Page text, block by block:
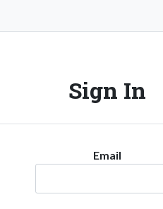
Sign In
Email